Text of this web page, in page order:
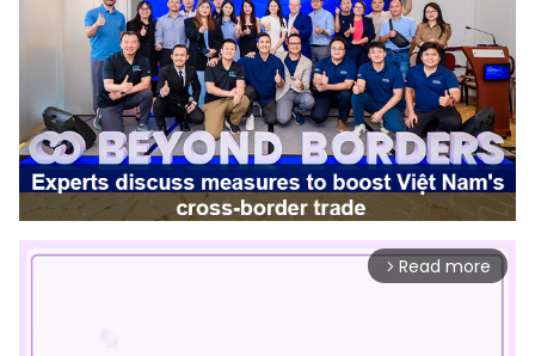
arrow_forward_ios Read more